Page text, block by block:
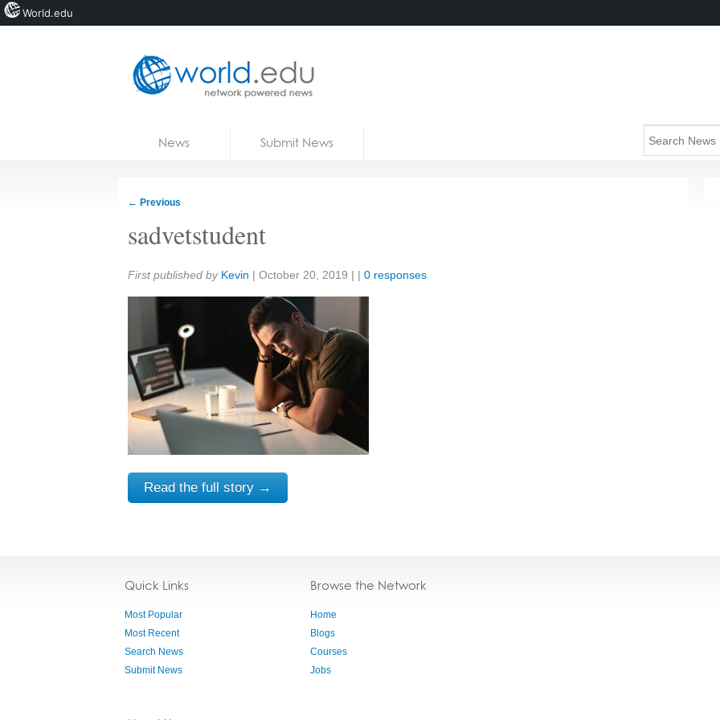
News Submit News
← Previous
sadvetstudent
Share:
First published by Kevin | October 20, 2019 | | 0 responses
Read the full story →
Quick Links
Most Popular
Most Recent
Search News
Submit News
Browse the Network
Home
Blogs
Courses
Jobs
World.edu